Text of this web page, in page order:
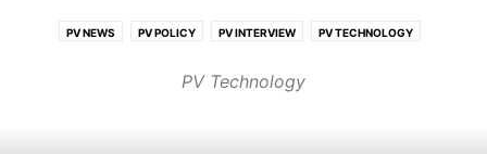
PV NEWS PV POLICY PV INTERVIEW PV TECHNOLOGY
PV REPORTS & DATA PV EVENTS
PV Technology